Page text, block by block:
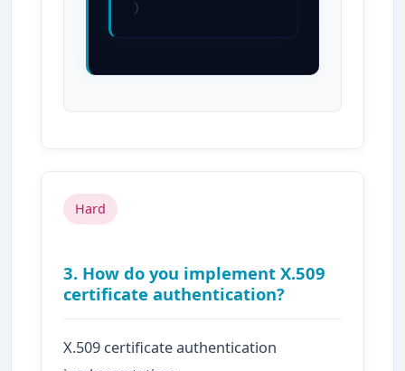
)
Hard
3. How do you implement X.509
certificate authentication?
X.509 certificate authentication